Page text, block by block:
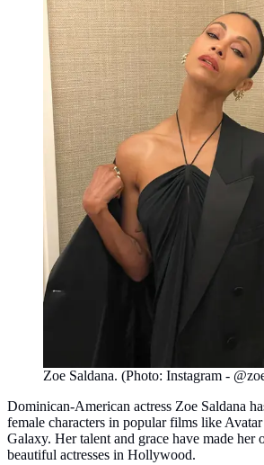
Zoe Saldana. (Photo: Instagram -
Dominican-American actress Zoe Saldana
female characters in popular films like
Galaxy. Her talent and grace have made her
beautiful actresses in Hollywood.